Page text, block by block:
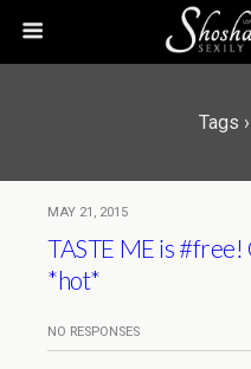
Tags
MAY 21, 2015
TASTE ME is #free!
*hot*
NO RESPONSES